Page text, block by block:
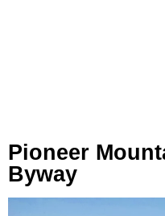
Pioneer
Byway